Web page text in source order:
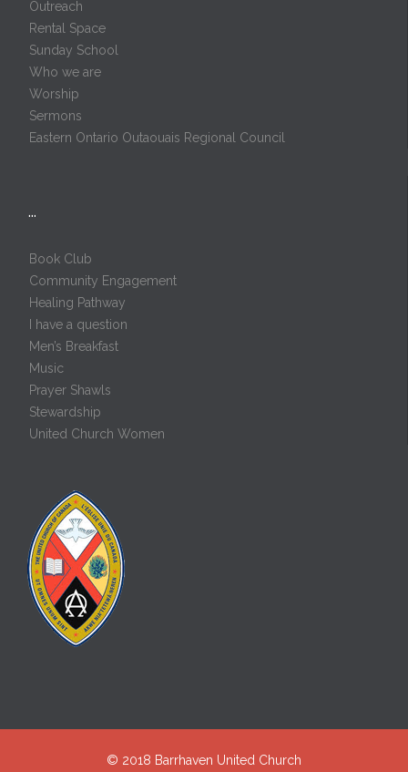
Outreach
Rental Space
Sunday School
Who we are
Worship
Sermons
Eastern Ontario Outaouais Regional Council
…
Book Club
Community Engagement
Healing Pathway
I have a question
Men’s Breakfast
Music
Prayer Shawls
Stewardship
United Church Women
© 2018 Barrhaven United Church